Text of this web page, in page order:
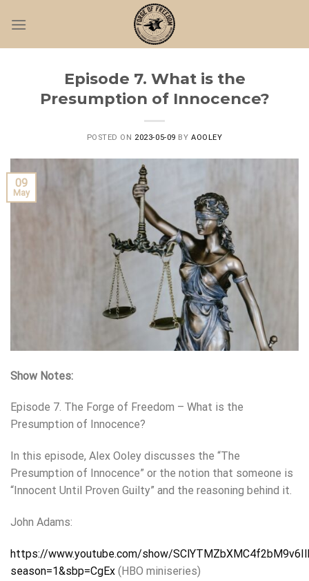
Episode 7. What is the
Presumption of Innocence?
POSTED ON 2023-05-09 BYAOOLEY
09
May
Show Notes:
Episode 7. The Forge of Freedom – What is the
Presumption of Innocence?
In this episode, Alex Ooley discusses the “The
Presumption of Innocence” or the notion that someone is
“Innocent Until Proven Guilty” and the reasoning behind it.
John Adams:
https://www.youtube.com/show/
season=1&sbp=CgEx (HBO miniseries)